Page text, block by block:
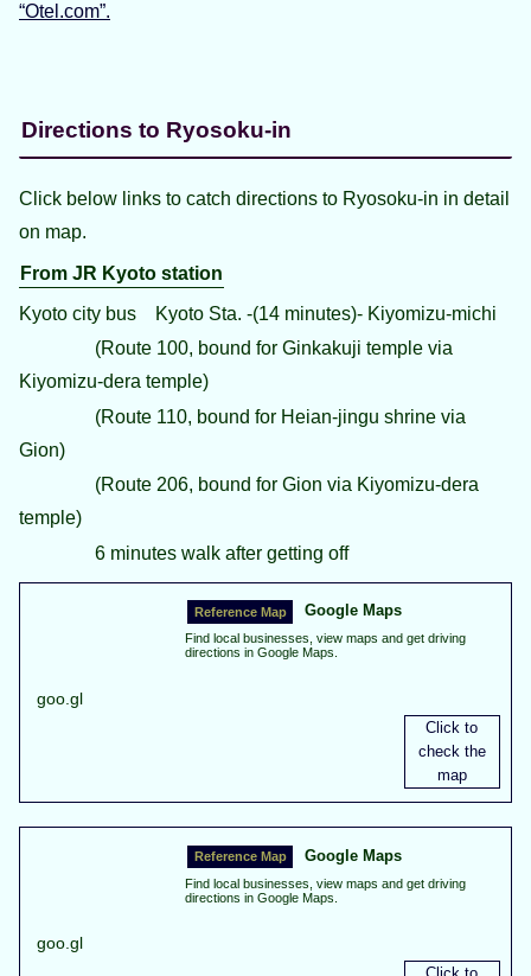
“Otel.com”.
Directions to Ryosoku-in
Click below links to catch directions to Ryosoku-in in detail
on map.
From JR Kyoto station
Kyoto city bus Kyoto Sta. -(14 minutes)- Kiyomizu-michi
(Route 100, bound for Ginkakuji temple via
Kiyomizu-dera temple)
(Route 110, bound for Heian-jingu shrine via
Gion)
(Route 206, bound for Gion via Kiyomizu-dera
temple)
6 minutes walk after getting off
Google Maps
Find local businesses, view maps and get driving
directions in Google Maps.
goo.gl
Google Maps
Find local businesses, view maps and get driving
directions in Google Maps.
goo.gl